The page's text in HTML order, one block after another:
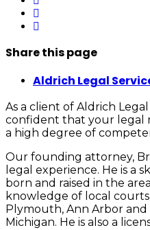
Sharethis page
Aldrich Legal
As a client of Aldrich
confident that your legal
a high degree of
Our founding attorney,
legal experience. He is a
born and raised in the
knowledge of local
Plymouth, Ann Arbor
Michigan. He is also a